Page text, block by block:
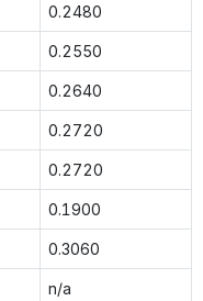
0.2480
0.2550
0.2640
0.2720
0.2720
0.1900
0.3060
n/a